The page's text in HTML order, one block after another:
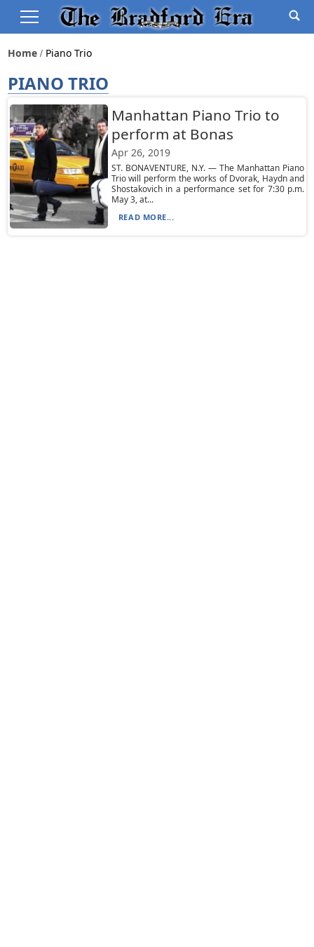
Home Piano Trio
PIANO TRIO
Manhattan Piano Trio to
perform at Bonas
Apr 26, 2019
ST. BONAVENTURE, N.Y. — The Manhattan Piano
Trio will perform the works of Dvorak, Haydn and
Shostakovich in a performance set for 7:30 p.m.
May 3, at...
READ MORE...